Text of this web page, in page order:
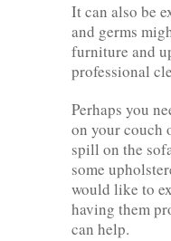
It can also be
and germs
furniture and
professional
Perhaps you
on your couch
spill on the
some
would like to
having them
can help.